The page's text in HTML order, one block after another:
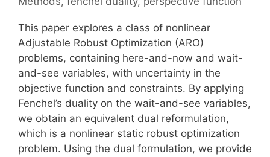
This paper explores a class of nonlinear
Adjustable Robust Optimization (ARO)
problems, containing here-and-now and wait-
and-see variables, with uncertainty in the
objective function and constraints. By applying
Fenchel’s duality on the wait-and-see variables,
we obtain an equivalent dual reformulation,
which is a nonlinear static robust optimization
problem. Using the dual formulation, we provide